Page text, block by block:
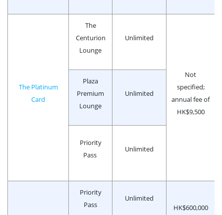
The Platinum
Card
The
Centurion
Lounge
Unlimited
Not
specified;
annual fee of
HK$9,500
Plaza
Premium
Lounge
Unlimited
Priority
Pass
Unlimited
Priority
Pass
Unlimited
HK$600,000